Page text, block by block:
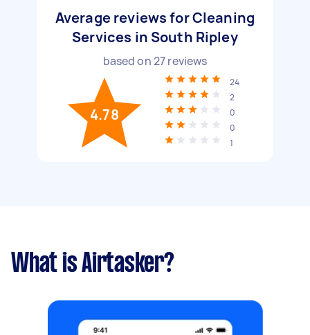
Average reviews for Cleaning
Services in South Ripley
based on27reviews
4.78
24
2
0
0
1
What is Airtasker?